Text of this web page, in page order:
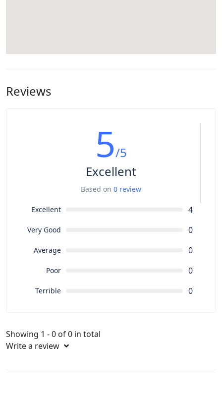
Reviews
5/5
Excellent
Based on 0 review
Excellent 4
Very Good 0
Average 0
Poor 0
Terrible 0
Showing 1 - 0 of 0 in total
Write a review